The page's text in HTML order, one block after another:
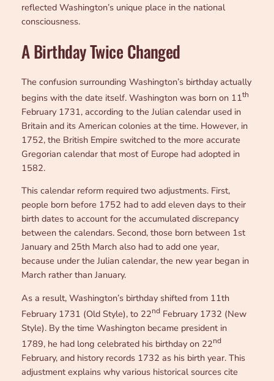
reflected Washington’s unique place in the national
consciousness.
A Birthday Twice Changed
The confusion surrounding Washington’s birthday actually
begins with the date itself. Washington was born on 11th
February 1731, according to the Julian calendar used in
Britain and its American colonies at the time. However, in
1752, the British Empire switched to the more accurate
Gregorian calendar that most of Europe had adopted in
1582.
This calendar reform required two adjustments. First,
people born before 1752 had to add eleven days to their
birth dates to account for the accumulated discrepancy
between the calendars. Second, those born between 1st
January and 25th March also had to add one year,
because under the Julian calendar, the new year began in
March rather than January.
As a result, Washington’s birthday shifted from 11th
February 1731 (Old Style), to 22ndFebruary 1732 (New
Style). By the time Washington became president in
1789, he had long celebrated his birthday on 22nd
February, and history records 1732 as his birth year. This
adjustment explains why various historical sources cite